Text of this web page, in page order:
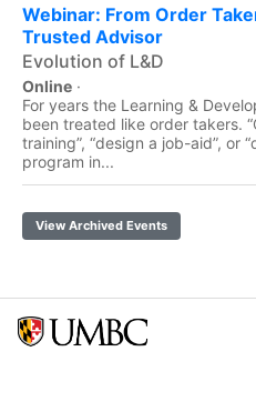
Webinar: From Order
Trusted Advisor
Evolution of L&D
Online ·
For years the Learning &
been treated like order takers.
training”, “design a job-aid”, or
program in...
View Archived Events